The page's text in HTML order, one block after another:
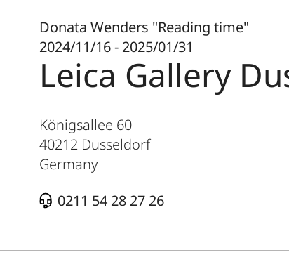
Donata Wenders "Reading time"
2024/11/16 - 2025/01/31
Leica Gallery
Königsallee 60
40212 Dusseldorf
Germany
0211 54 28 27 26